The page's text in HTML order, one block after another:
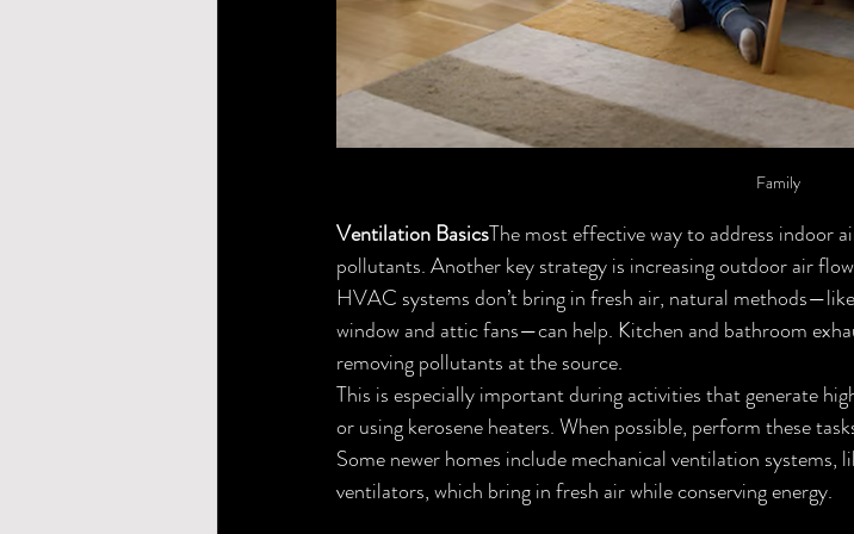
Family
Ventilation BasicsThe most effective way to address indoor
pollutants. Another key strategy is increasing outdoor air
HVAC systems don’t bring in fresh air, natural
window and attic fans—can help. Kitchen and bathroom
removing pollutants at the source.
This is especially important during activities that generate
or using kerosene heaters. When possible, perform these
Some newer homes include mechanical ventilation
ventilators, which bring in fresh air while conserving energy.